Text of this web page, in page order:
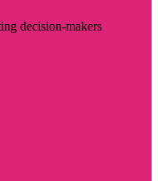
decision-makers